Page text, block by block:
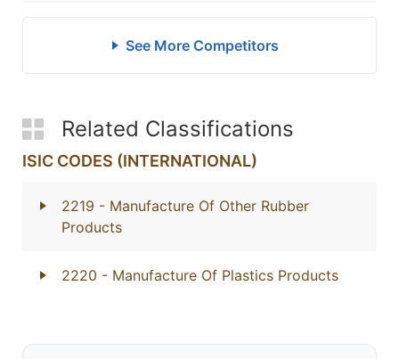
See More Competitors
Related Classifications
ISIC CODES (INTERNATIONAL)
2219 - Manufacture Of Other Rubber
Products
2220 - Manufacture Of Plastics Products